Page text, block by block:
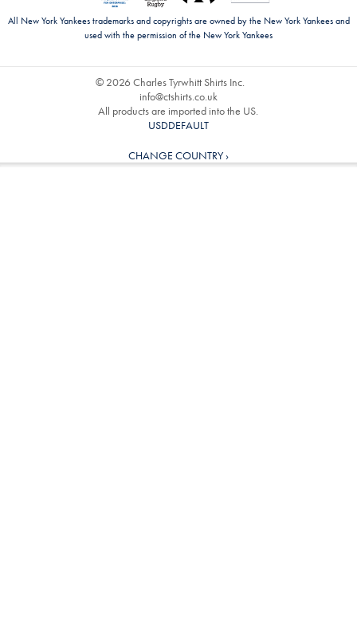
All New York Yankees trademarks and copyrights are owned by the New York Yankees and
used with the permission of the New York Yankees
© 2026 Charles Tyrwhitt Shirts Inc.
info@ctshirts.co.uk
All products are imported into the US.
USDDEFAULT
CHANGE COUNTRY ›